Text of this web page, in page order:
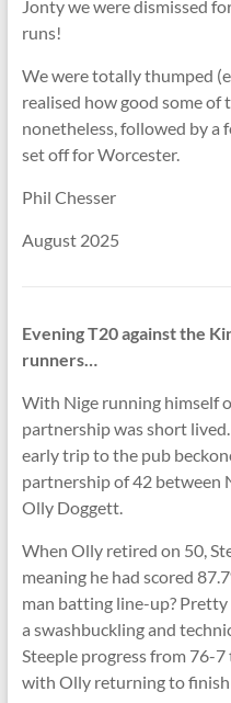
Jonty we were dismissed
runs!
We were totally thumped
realised how good some of
nonetheless, followed by a
set off for Worcester.
Phil Chesser
August 2025
Evening T20 against the
runners…
With Nige running himself
partnership was short
early trip to the pub
partnership of 42 between
Olly Doggett.
When Olly retired on 50,
meaning he had scored
man batting line-up?
a swashbuckling and
Steeple progress from 76-
with Olly returning to